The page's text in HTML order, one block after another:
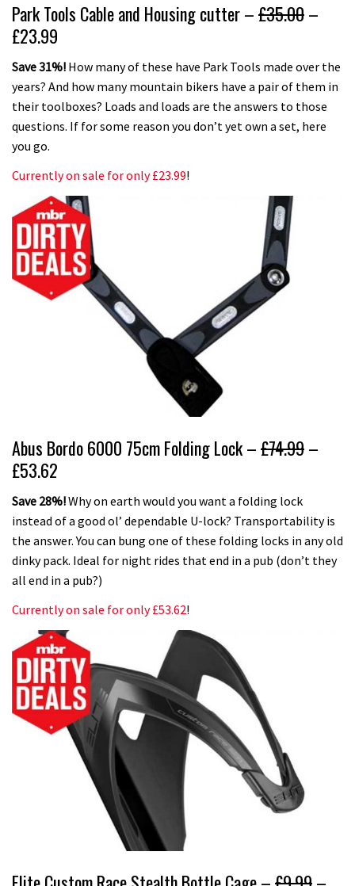
Park Tools Cable and Housing cutter –£35.00–
£23.99
Save 31%! How many of these have Park Tools made over the
years? And how many mountain bikers have a pair of them in
their toolboxes? Loads and loads are the answers to those
questions. If for some reason you don’t yet own a set, here
you go.
Currently on sale for only £23.99!
Abus Bordo 6000 75cm Folding Lock –£74.99–
£53.62
Save 28%!Why on earth would you want a folding lock
instead of a good ol’ dependable U-lock? Transportability is
the answer. You can bung one of these folding locks in any old
dinky pack. Ideal for night rides that end in a pub (don’t they
all end in a pub?)
Currently on sale for only £53.62!